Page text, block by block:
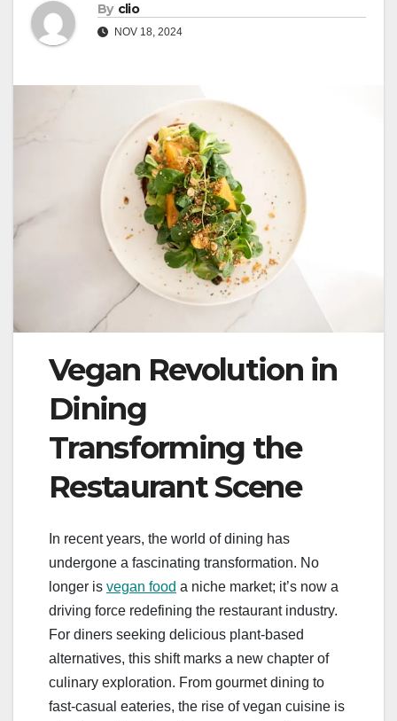
By clio
NOV 18, 2024
Vegan Revolution in
Dining
Transforming the
Restaurant Scene
In recent years, the world of dining has
undergone a fascinating transformation. No
longer is vegan food a niche market; it’s now a
driving force redefining the restaurant industry.
For diners seeking delicious plant-based
alternatives, this shift marks a new chapter of
culinary exploration. From gourmet dining to
fast-casual eateries, the rise of vegan cuisine is